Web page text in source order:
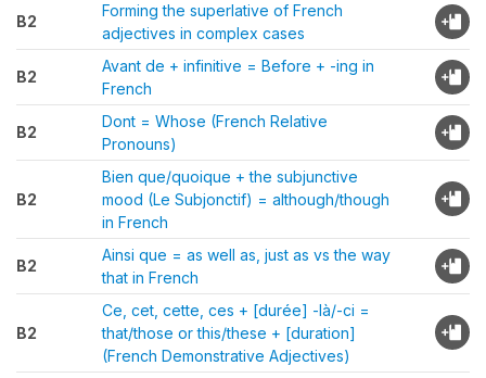
B2
Forming the superlative of French
adjectives in complex cases
B2
Avant de + infinitive = Before + -ing in
French
B2
Dont = Whose (French Relative
Pronouns)
B2
Bien que/quoique + the subjunctive
mood (Le Subjonctif) = although/though
in French
B2
Ainsi que = as well as, just as vs the way
that in French
B2
Ce, cet, cette, ces + [durée] -là/-ci =
that/those or this/these + [duration]
(French Demonstrative Adjectives)